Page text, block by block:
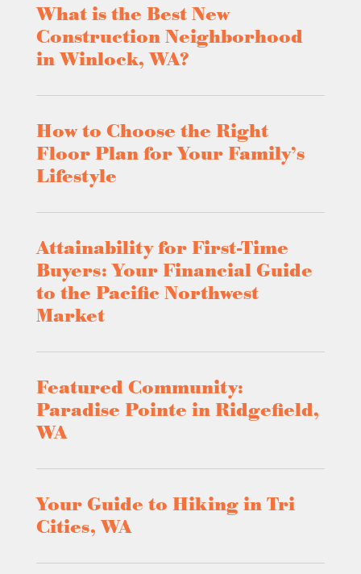
What is the Best New
Construction Neighborhood
in Winlock, WA?
How to Choose the Right
Floor Plan for Your Family’s
Lifestyle
Attainability for First-Time
Buyers: Your Financial Guide
to the Pacific Northwest
Market
Featured Community:
Paradise Pointe in Ridgefield,
WA
Your Guide to Hiking in Tri
Cities, WA